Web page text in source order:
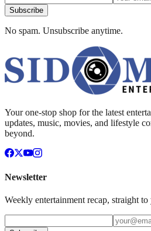
Subscribe
No spam. Unsubscribe anytime.
Your one-stop shop for the latest
updates, music, movies, and lifestyle
beyond.
Newsletter
Weekly entertainment recap, straight